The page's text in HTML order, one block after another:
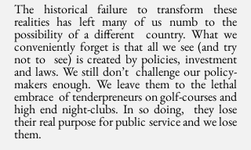
The historical failure to transform these
realities has left many of us numb to the
possibility of a different  country. What we
conveniently forget is that all we see (and try
not to  see) is created by policies, investment
and laws. We still don’t  challenge our policy-
makers enough. We leave them to the lethal
embrace  of tenderpreneurs on golf-courses and
high end night-clubs. In so doing,  they lose
their real purpose for public service and we lose
them.